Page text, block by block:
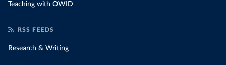
Teaching with OWID
RSS FEEDS
Research & Writing